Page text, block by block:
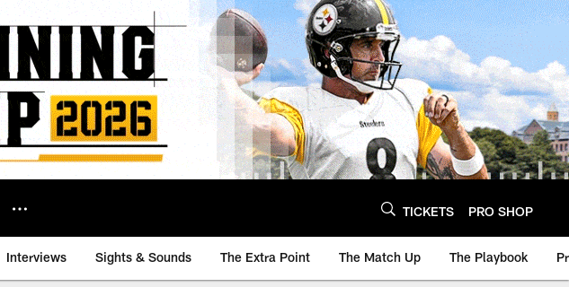
TICKETS PRO SHOP
Interviews Sights & Sounds The Extra Point The Match Up The Playbook